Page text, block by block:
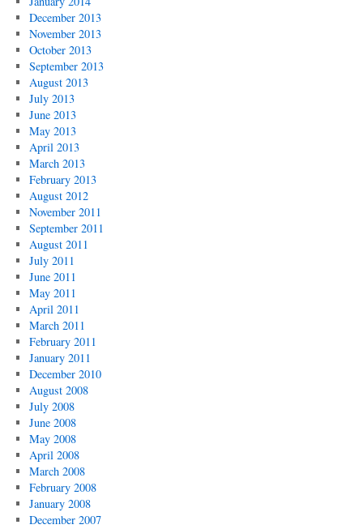
December 2013
November 2013
October 2013
September 2013
August 2013
July 2013
June 2013
May 2013
April 2013
March 2013
February 2013
August 2012
November 2011
September 2011
August 2011
July 2011
June 2011
May 2011
April 2011
March 2011
February 2011
January 2011
December 2010
August 2008
July 2008
June 2008
May 2008
April 2008
March 2008
February 2008
January 2008
December 2007